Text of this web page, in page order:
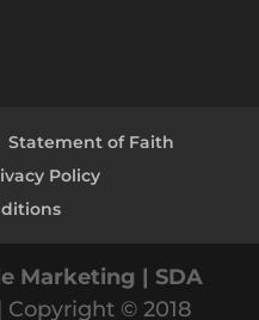
Statement of Faith
Policy
Marketing | SDA
| Copyright © 2018